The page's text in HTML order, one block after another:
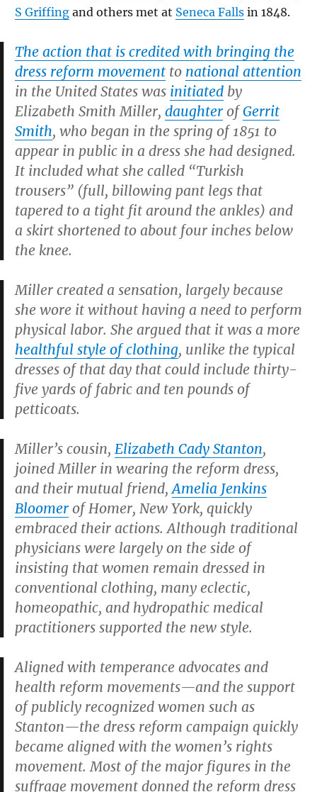
S Griffing and others met at Seneca Falls in 1848.
The action that is credited with bringing the
dress reform movement to national attention
in the United States was initiated by
Elizabeth Smith Miller, daughter ofGerrit
Smith, who began in the spring of 1851 to
appear in public in a dress she had designed.
It included what she called “Turkish
trousers” (full, billowing pant legs that
tapered to a tight fit around the ankles) and
a skirt shortened to about four inches below
the knee.
Miller created a sensation, largely because
she wore it without having a need to perform
physical labor. She argued that it was a more
healthful style of clothing, unlike the typical
dresses of that day that could include thirty-
five yards of fabric and ten pounds of
petticoats.
Miller’s cousin, Elizabeth Cady Stanton,
joined Miller in wearing the reform dress,
and their mutual friend,Amelia Jenkins
Bloomer of Homer, New York, quickly
embraced their actions. Although traditional
physicians were largely on the side of
insisting that women remain dressed in
conventional clothing, many eclectic,
homeopathic, and hydropathic medical
practitioners supported the new style.
Aligned with temperance advocates and
health reform movements—and the support
of publicly recognized women such as
Stanton—the dress reform campaign quickly
became aligned with the women’s rights
movement. Most of the major figures in the
suffrage movement donned the reform dress